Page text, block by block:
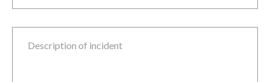
Description of incident